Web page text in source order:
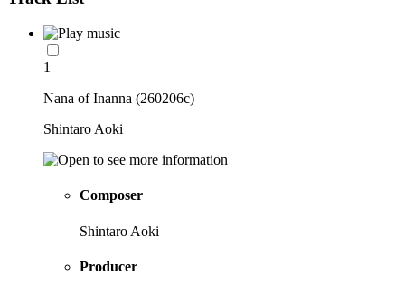
1
Nana of Inanna (260206c)
Shintaro Aoki
Composer
Shintaro Aoki
Producer